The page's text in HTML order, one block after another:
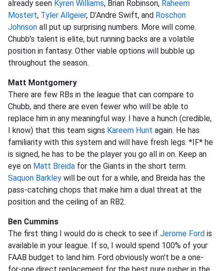
already seen Kyren Williams, Brian Robinson, Raheem
Mostert, Tyler Allgeier, D’Andre Swift, and Roschon
Johnson all put up surprising numbers. More will come.
Chubb’s talent is elite, but running backs are a volatile
position in fantasy. Other viable options will bubble up
throughout the season.
Matt Montgomery
There are few RBs in the league that can compare to
Chubb, and there are even fewer who will be able to
replace him in any meaningful way. I have a hunch (credible,
I know) that this team signs Kareem Hunt again. He has
familiarity with this system and will have fresh legs. *IF* he
is signed, he has to be the player you go all in on. Keep an
eye on Matt Breida for the Giants in the short term.
Saquon Barkley will be out for a while, and Breida has the
pass-catching chops that make him a dual threat at the
position and the ceiling of an RB2.
Ben Cummins
The first thing I would do is check to see if Jerome Ford is
available in your league. If so, I would spend 100% of your
FAAB budget to land him. Ford obviously won't be a one-